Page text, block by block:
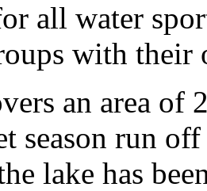
all water
with their
an area of
season run
lake has